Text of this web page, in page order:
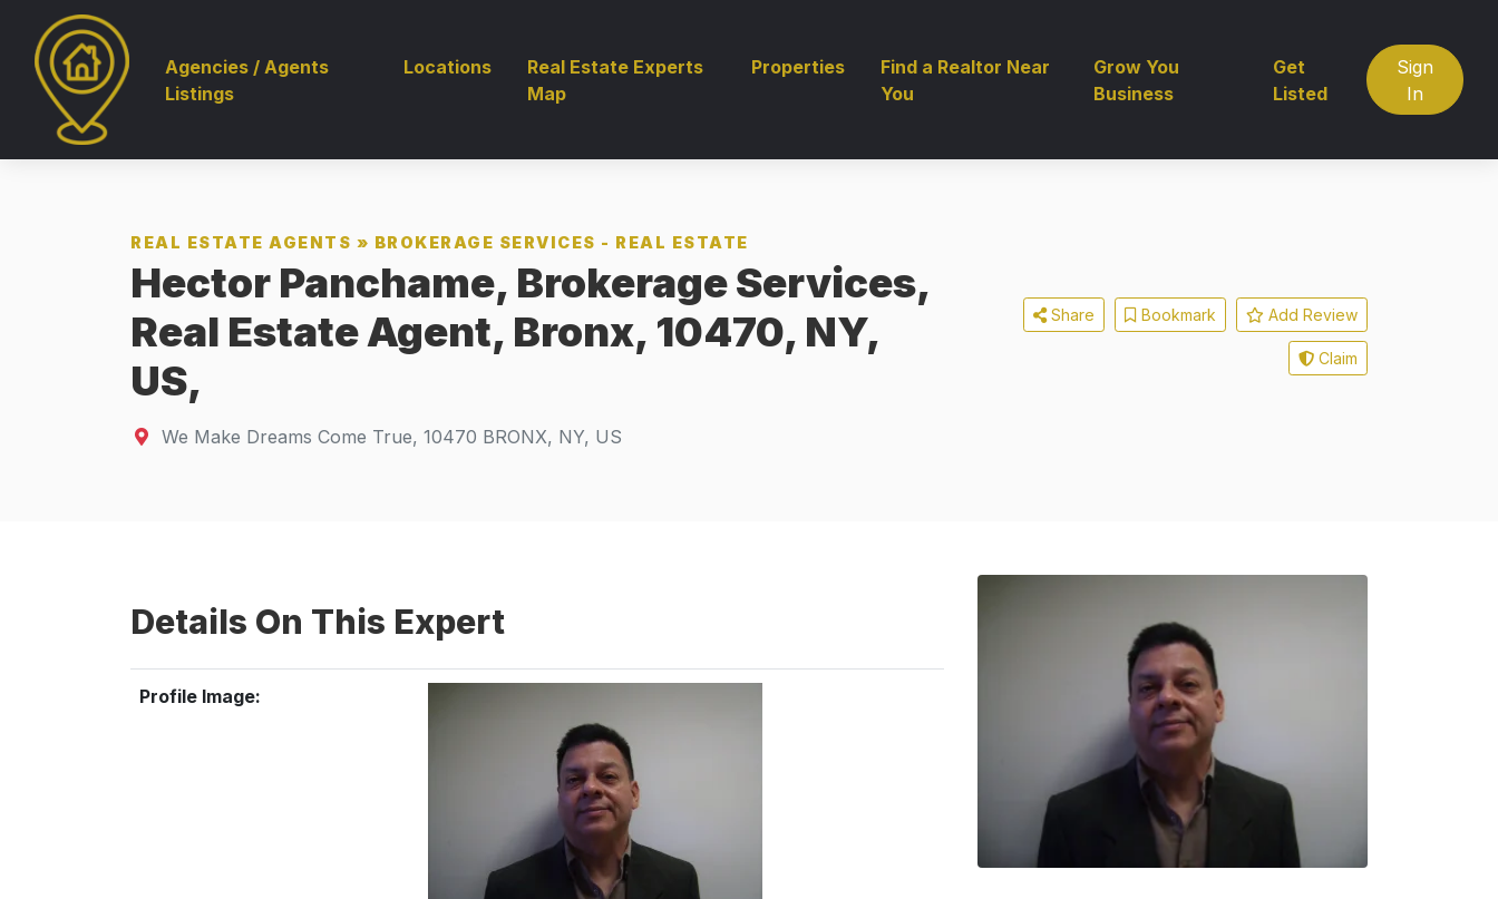
Agencies / Agents
Listings
Locations
Real Estate Experts
Map
Properties
Find a Realtor Near
You
Grow You
Business
Get
Listed
Sign
In
REAL ESTATE AGENTS » BROKERAGE SERVICES - REAL ESTATE
Hector Panchame, Brokerage Services,
Real Estate Agent, Bronx, 10470, NY,
US,
We Make Dreams Come True, 10470 BRONX, NY, US
Share Bookmark Add Review
Claim
Details On This Expert
Profile Image: